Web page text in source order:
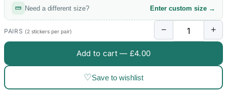
Need a different size? Enter custom size →
PAIRS (2 stickers per pair) − +
Add to cart — £4.00
♡Save to wishlist